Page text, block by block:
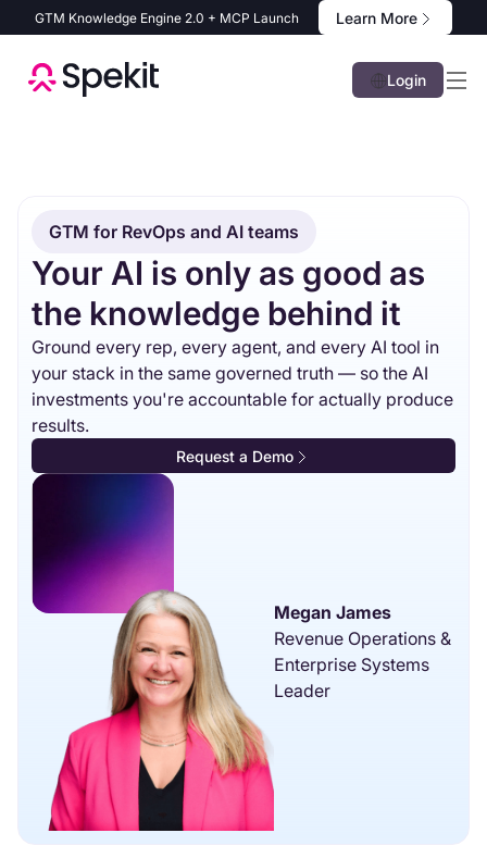
GTM Knowledge Engine 2.0 + MCP Launch Learn More
Login
GTM for RevOps and AI teams
Your AI is only as good as
the knowledge behind it
Ground every rep, every agent, and every AI tool in
your stack in the same governed truth — so the AI
investments you're accountable for actually produce
results.
Request a Demo
Megan James
Revenue Operations &
Enterprise Systems
Leader